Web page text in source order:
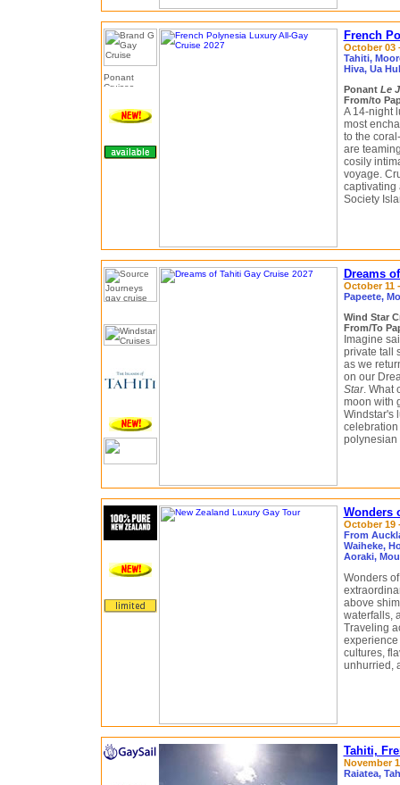
French
October 03
Tahiti,
Hiva, Ua
Ponant Le
From/to
A 14-night
most
to the
are
cosily
voyage.
captivating
Society
Dreams
October 11
Papeete,
Wind Star
From/To
Imagine
private tall
as we
on our
Star. What
moon with
Windstar's
celebration
polynesian
Wonders
October 19
From
Waiheke,
Aoraki,
Wonders
above
waterfalls,
Traveling
experience
cultures,
unhurried,
Tahiti,
November
Raiatea,